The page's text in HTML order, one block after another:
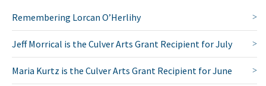
Remembering Lorcan O’Herlihy
Jeff Morrical is the Culver Arts Grant Recipient for July
Maria Kurtz is the Culver Arts Grant Recipient for June